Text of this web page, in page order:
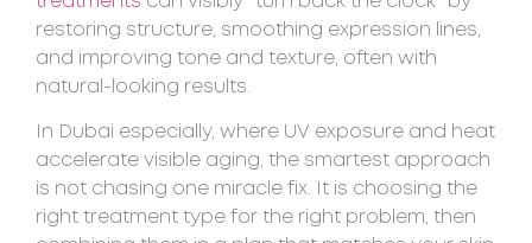
restoring structure, smoothing expression lines,
and improving tone and texture, often with
natural-looking results.
In Dubai especially, where UV exposure and heat
accelerate visible aging, the smartest approach
is not chasing one miracle fix. It is choosing the
right treatment type for the right problem, then